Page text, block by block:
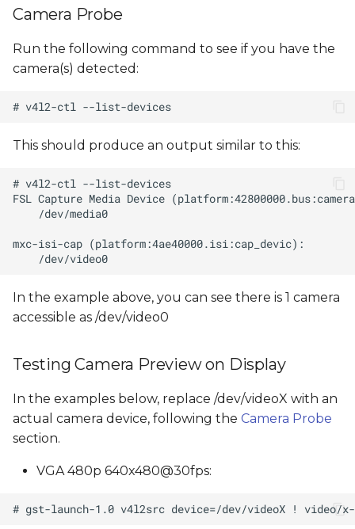
h
n
Camera Probe
Run the following command to see if you have the
camera(s) detected:
This should produce an output similar to this:
In the example above, you can see there is 1 camera
accessible as /dev/video0
Testing Camera Preview on Display
In the examples below, replace /dev/videoX with an
actual camera device, following the Camera Probe
section.
VGA 480p 640x480@30fps: